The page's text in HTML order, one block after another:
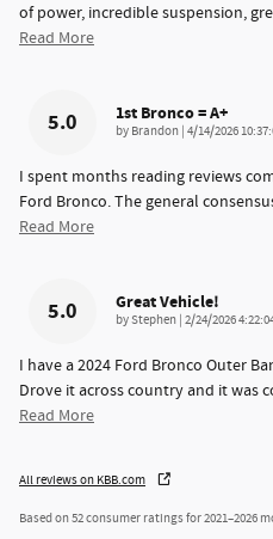
of power, incredible suspension,
Read More
5.0 1st Bronco = A+
by Brandon on
4/14/2026
I spent months reading reviews
Ford Bronco. The general
Read More
5.0 Great Vehicle!
byStephen on
2/24/2026
I have a 2024 Ford Bronco Outer
Drove it across country and it was
Read More
All reviews on KBB.com
Based on 52 consumer ratings for 2021–2026